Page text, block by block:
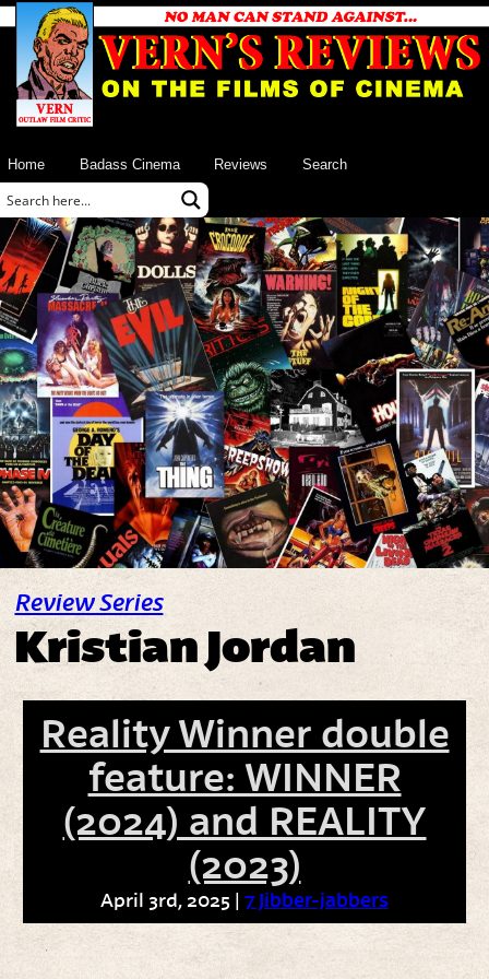
Home Badass Cinema Reviews Search
Review Series
Kristian Jordan
Reality Winner double
feature: WINNER
(2024) and REALITY
(2023)
April 3rd, 2025 | 7 Jibber-jabbers